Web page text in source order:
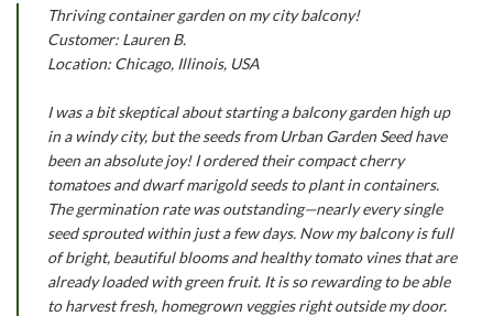
Thriving container garden on my city balcony!
Customer: Lauren B.
Location: Chicago, Illinois, USA
I was a bit skeptical about starting a balcony garden high up
in a windy city, but the seeds from Urban Garden Seed have
been an absolute joy! I ordered their compact cherry
tomatoes and dwarf marigold seeds to plant in containers.
The germination rate was outstanding—nearly every single
seed sprouted within just a few days. Now my balcony is full
of bright, beautiful blooms and healthy tomato vines that are
already loaded with green fruit. It is so rewarding to be able
to harvest fresh, homegrown veggies right outside my door.